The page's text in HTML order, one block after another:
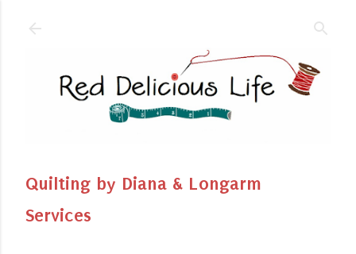
Quilting by Diana & Longarm
Services